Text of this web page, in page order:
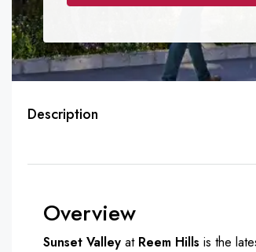
Description
Overview
Sunset Valley at Reem Hills is the